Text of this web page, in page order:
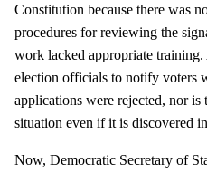
Constitution because there was
procedures for reviewing the
work lacked appropriate
election officials to notify voters
applications were rejected, nor is
situation even if it is discovered
Now, Democratic Secretary of